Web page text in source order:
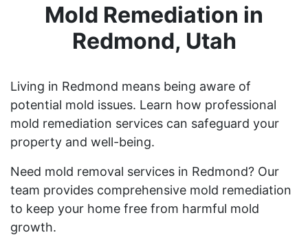
Mold Remediation in
Redmond, Utah
Living in Redmond means being aware of
potential mold issues. Learn how professional
mold remediation services can safeguard your
property and well-being.
Need mold removal services in Redmond? Our
team provides comprehensive mold remediation
to keep your home free from harmful mold
growth.